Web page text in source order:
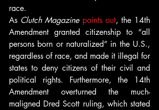
race.
As Clutch Magazine points out, the 14th
Amendment granted citizenship to “all
persons born or naturalized” in the U.S.,
regardless of race, and made it illegal for
states to deny citizens of their civil and
political rights. Furthermore, the 14th
Amendment overturned the much-
maligned Dred Scott ruling, which stated